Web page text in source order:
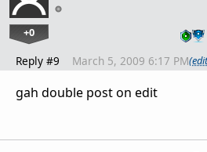
+0
Reply #9 March 5, 2009 6:17 PM
gah double post on edit